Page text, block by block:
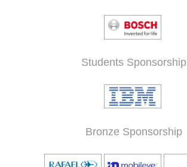
Students Sponsorship
Bronze Sponsorship